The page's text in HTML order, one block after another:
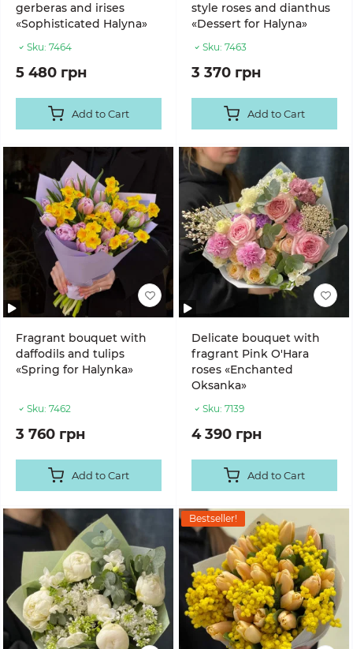
gerberas and irises
«Sophisticated Halyna»
Sku: 7464
5 480 грн
Add to Cart
style roses and dianthus
«Dessert for Halyna»
Sku: 7463
3 370 грн
Add to Cart
Fragrant bouquet with
daffodils and tulips
«Spring for Halynka»
Sku: 7462
3 760 грн
Add to Cart
Delicate bouquet with
fragrant Pink O'Hara
roses «Enchanted
Oksanka»
Sku: 7139
4 390 грн
Add to Cart
Bestseller!